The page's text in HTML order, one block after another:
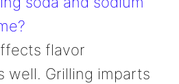
flavor
well. Grilling imparts